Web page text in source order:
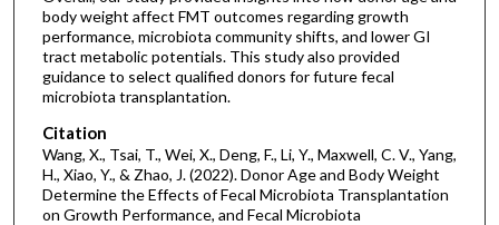
body weight affect FMT outcomes regarding growth
performance, microbiota community shifts, and lower GI
tract metabolic potentials. This study also provided
guidance to select qualified donors for future fecal
microbiota transplantation.
Citation
Wang, X., Tsai, T., Wei, X., Deng, F., Li, Y., Maxwell, C. V., Yang,
H., Xiao, Y., & Zhao, J. (2022). Donor Age and Body Weight
Determine the Effects of Fecal Microbiota Transplantation
on Growth Performance, and Fecal Microbiota